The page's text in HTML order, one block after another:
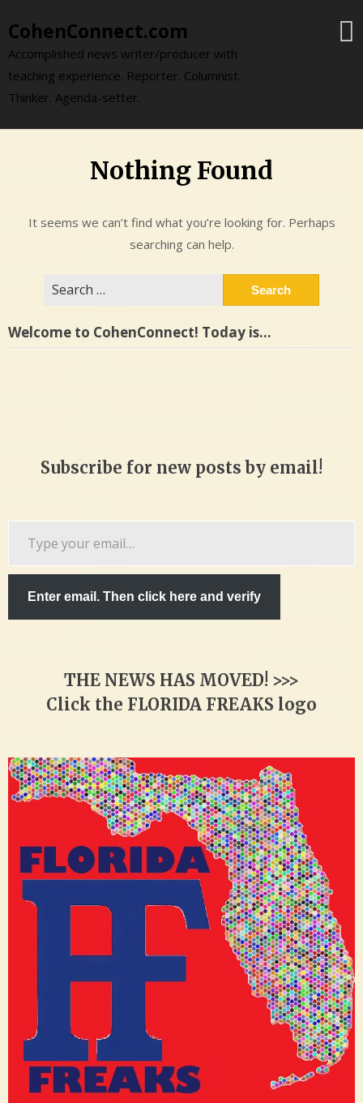
to
content
CohenConnect.com
Accomplished news writer/producer with
teaching experience. Reporter. Columnist.
Thinker. Agenda-setter.
Nothing Found
It seems we can’t find what you’re looking for. Perhaps
searching can help.
Welcome to CohenConnect! Today is…
Subscribe for new posts by email!
Enter email. Then click here and verify
THE NEWS HAS MOVED! >>>
Click the FLORIDA FREAKS logo